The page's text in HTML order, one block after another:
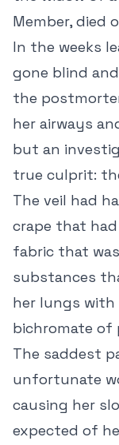
Member, died
In the weeks
gone blind
the
her airways
but an
true culprit:
The veil had
crape that
fabric that
substances
her lungs
bichromate of
The saddest
unfortunate
causing her
expected of